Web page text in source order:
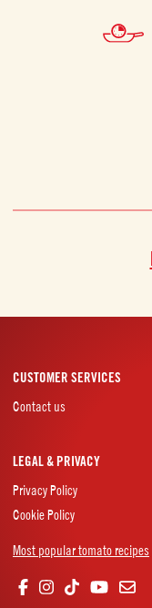
CUSTOMER SERVICES
Contact us
LEGAL & PRIVACY
Privacy Policy
Cookie Policy
Most popular tomato recipes